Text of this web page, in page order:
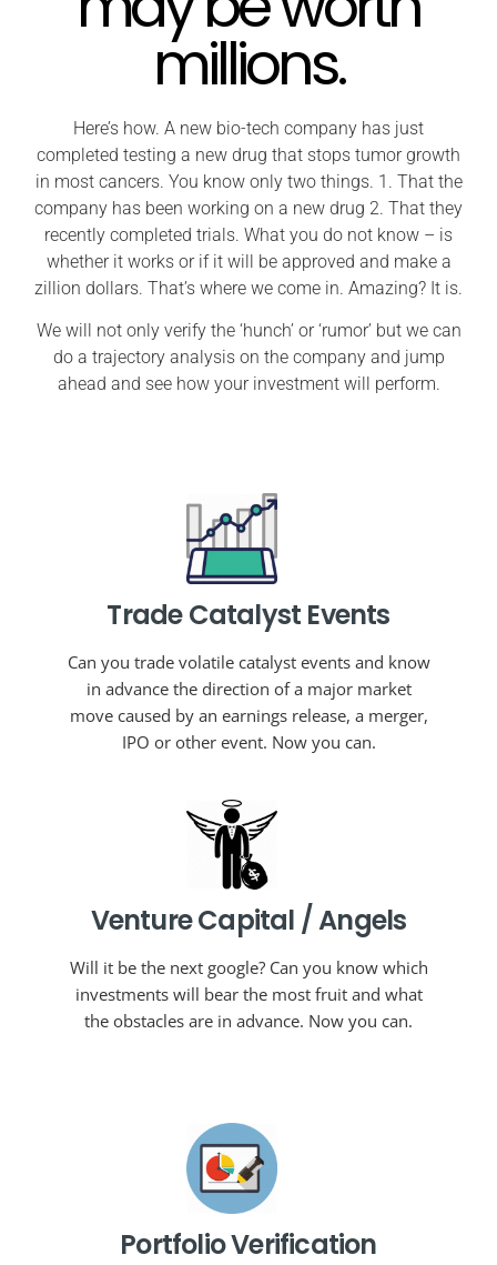
millions.
Here’s how. A new bio-tech company has just
completed testing a new drug that stops tumor growth
in most cancers. You know only two things. 1. That the
company has been working on a new drug 2. That they
recently completed trials. What you do not know – is
whether it works or if it will be approved and make a
zillion dollars. That’s where we come in. Amazing? It is.
We will not only verify the ‘hunch’ or ‘rumor’ but we can
do a trajectory analysis on the company and jump
ahead and see how your investment will perform.
Trade Catalyst Events
Can you trade volatile catalyst events and know
in advance the direction of a major market
move caused by an earnings release, a merger,
IPO or other event. Now you can.
Venture Capital / Angels
Will it be the next google? Can you know which
investments will bear the most fruit and what
the obstacles are in advance. Now you can.
Portfolio Verification